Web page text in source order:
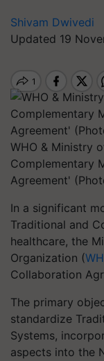
Shivam Dwivedi
Updated 19
WHO & Ministry
Complementary
Agreement'
In a significant
Traditional and
healthcare, the
Organization (
Collaboration
The primary
standardize
Systems,
aspects into the